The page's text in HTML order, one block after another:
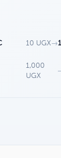
10 UGX→
1,000
UGX